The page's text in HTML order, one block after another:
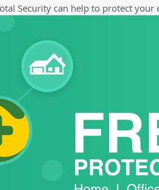
Security can help to protect your